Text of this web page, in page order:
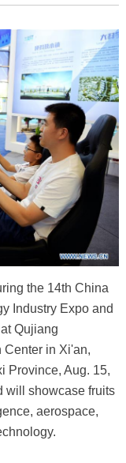
the 14th China
Industry Expo and
Qujiang
Center in Xi'an,
Province, Aug. 15,
will showcase fruits
aerospace,